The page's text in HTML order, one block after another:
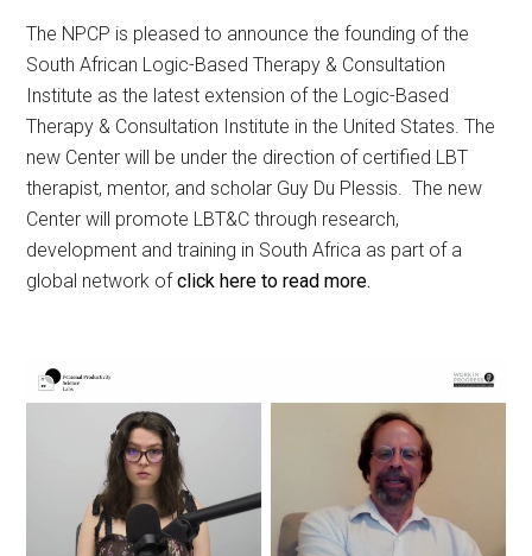
The NPCP is pleased to announce the founding of the
South African Logic-Based Therapy & Consultation
Institute as the latest extension of the Logic-Based
Therapy & Consultation Institute in the United States. The
new Center will be under the direction of certified LBT
therapist, mentor, and scholar Guy Du Plessis. The new
Center will promote LBT&C through research,
development and training in South Africa as part of a
global network ofclick here to read more.